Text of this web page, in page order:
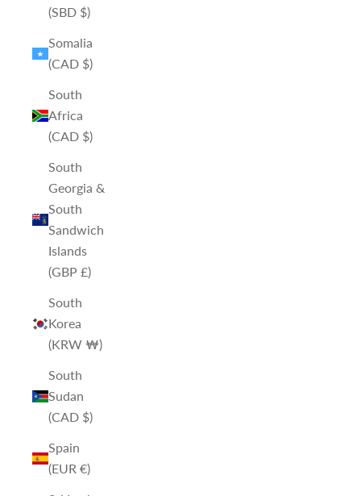
(SBD $)
Somalia
(CAD $)
South
Africa
(CAD $)
South
Georgia &
South
Sandwich
Islands
(GBP £)
South
Korea
(KRW ₩)
South
Sudan
(CAD $)
Spain
(EUR €)